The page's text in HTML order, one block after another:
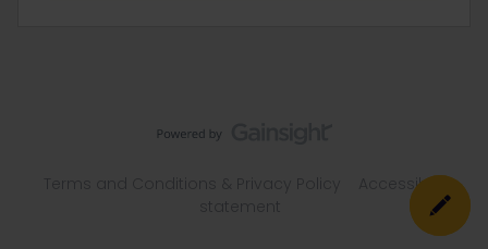
Accessibility